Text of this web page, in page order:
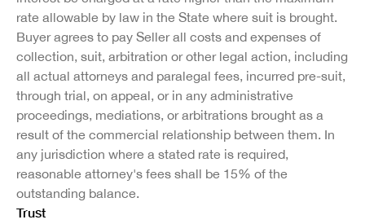
rate allowable by law in the State where suit is brought.
Buyer agrees to pay Seller all costs and expenses of
collection, suit, arbitration or other legal action, including
all actual attorneys and paralegal fees, incurred pre-suit,
through trial, on appeal, or in any administrative
proceedings, mediations, or arbitrations brought as a
result of the commercial relationship between them. In
any jurisdiction where a stated rate is required,
reasonable attorney's fees shall be 15% of the
outstanding balance.
Trust